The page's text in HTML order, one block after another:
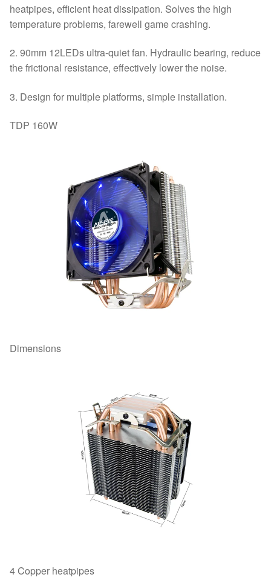
heatpipes, efficient heat dissipation. Solves the high
temperature problems, farewell game crashing.
2. 90mm 12LEDs ultra-quiet fan. Hydraulic bearing, reduce
the frictional resistance, effectively lower the noise.
3. Design for multiple platforms, simple installation.
TDP 160W
Dimensions
4 Copper heatpipes